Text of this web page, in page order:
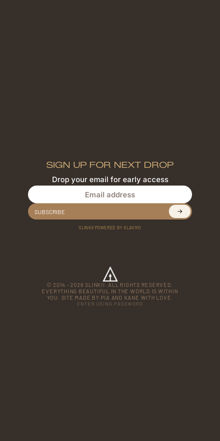
SIGN UP FOR NEXT DROP
Drop your email for early access
SUBSCRIBE
SLINKII POWERED BY KLAVIYO
© 2014 - 2026 SLINKII. ALL RIGHTS RESERVED.
EVERYTHING BEAUTIFUL IN THE WORLD IS WITHIN
YOU. SITE MADE BY PIA AND KANE WITH LOVE.
ENTER USING PASSWORD